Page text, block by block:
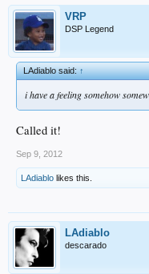
VRP
DSP Legend
LAdiablo said:↑
i have a feeling somehow
Called it!
Sep 9, 2012
LAdiablo likes this.
LAdiablo
descarado